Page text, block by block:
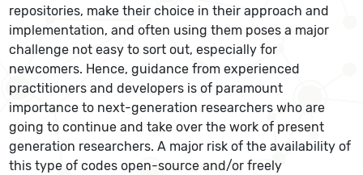
repositories, make their choice in their approach and
implementation, and often using them poses a major
challenge not easy to sort out, especially for
newcomers. Hence, guidance from experienced
practitioners and developers is of paramount
importance to next-generation researchers who are
going to continue and take over the work of present
generation researchers. A major risk of the availability of
this type of codes open-source and/or freely